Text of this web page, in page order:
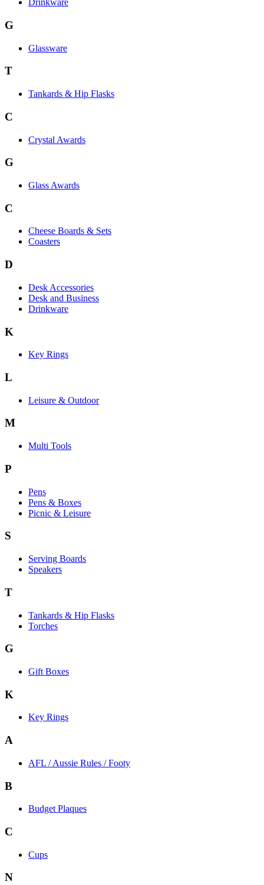
Drinkware
G
Glassware
T
Tankards & Hip Flasks
C
Crystal Awards
G
Glass Awards
C
Cheese Boards & Sets
Coasters
D
Desk Accessories
Desk and Business
Drinkware
K
Key Rings
L
Leisure & Outdoor
M
Multi Tools
P
Pens
Pens & Boxes
Picnic & Leisure
S
Serving Boards
Speakers
T
Tankards & Hip Flasks
Torches
G
Gift Boxes
K
Key Rings
A
AFL / Aussie Rules / Footy
B
Budget Plaques
C
Cups
N